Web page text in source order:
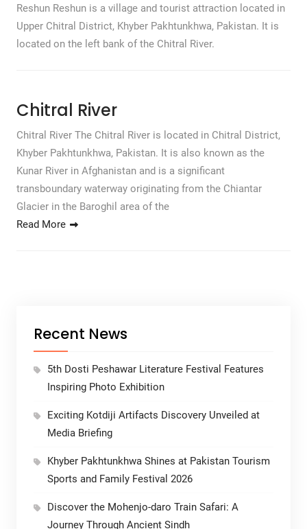
Reshun Reshun is a village and tourist attraction located in
Upper Chitral District, Khyber Pakhtunkhwa, Pakistan. It is
located on the left bank of the Chitral River.
Chitral River
Chitral River The Chitral River is located in Chitral District,
Khyber Pakhtunkhwa, Pakistan. It is also known as the
Kunar River in Afghanistan and is a significant
transboundary waterway originating from the Chiantar
Glacier in the Baroghil area of the
Read More
Recent News
5th Dosti Peshawar Literature Festival Features
Inspiring Photo Exhibition
Exciting Kotdiji Artifacts Discovery Unveiled at
Media Briefing
Khyber Pakhtunkhwa Shines at Pakistan Tourism
Sports and Family Festival 2026
Discover the Mohenjo-daro Train Safari: A
Journey Through Ancient Sindh